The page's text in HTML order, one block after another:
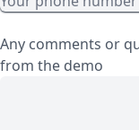
Any comments or
from the demo